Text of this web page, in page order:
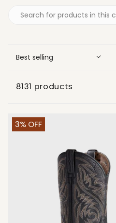
Best selling
8131 products
3% OFF